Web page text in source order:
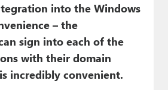
into the Windows
– the
sign into each of the
with their domain
incredibly convenient.